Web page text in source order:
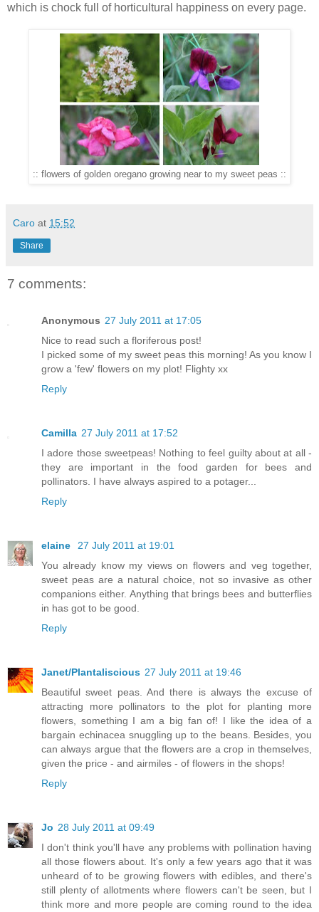
which is chock full of horticultural happiness on every page.
:: flowers of golden oregano growing near to my sweet peas ::
Caro at 15:52
Share
7 comments:
Anonymous 27 July 2011 at 17:05
Nice to read such a floriferous post!
I picked some of my sweet peas this morning! As you know I
grow a 'few' flowers on my plot! Flighty xx
Reply
Camilla 27 July 2011 at 17:52
I adore those sweetpeas! Nothing to feel guilty about at all -
they are important in the food garden for bees and
pollinators. I have always aspired to a potager...
Reply
elaine
27 July 2011 at 19:01
You already know my views on flowers and veg together,
sweet peas are a natural choice, not so invasive as other
companions either. Anything that brings bees and butterflies
in has got to be good.
Reply
Janet/Plantaliscious 27 July 2011 at 19:46
Beautiful sweet peas. And there is always the excuse of
attracting more pollinators to the plot for planting more
flowers, something I am a big fan of! I like the idea of a
bargain echinacea snuggling up to the beans. Besides, you
can always argue that the flowers are a crop in themselves,
given the price - and airmiles - of flowers in the shops!
Reply
Jo 28 July 2011 at 09:49
I don't think you'll have any problems with pollination having
all those flowers about. It's only a few years ago that it was
unheard of to be growing flowers with edibles, and there's
still plenty of allotments where flowers can't be seen, but I
think more and more people are coming round to the idea